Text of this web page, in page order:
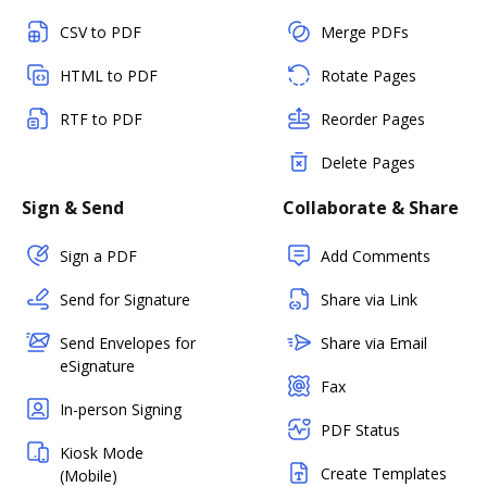
CSV to PDF
HTML to PDF
RTF to PDF
Merge PDFs
Rotate Pages
Reorder Pages
Delete Pages
Sign & Send
Sign a PDF
Send for Signature
Send Envelopes for
eSignature
In-person Signing
Kiosk Mode
(Mobile)
Collaborate & Share
Add Comments
Share via Link
Share via Email
Fax
PDF Status
Create Templates